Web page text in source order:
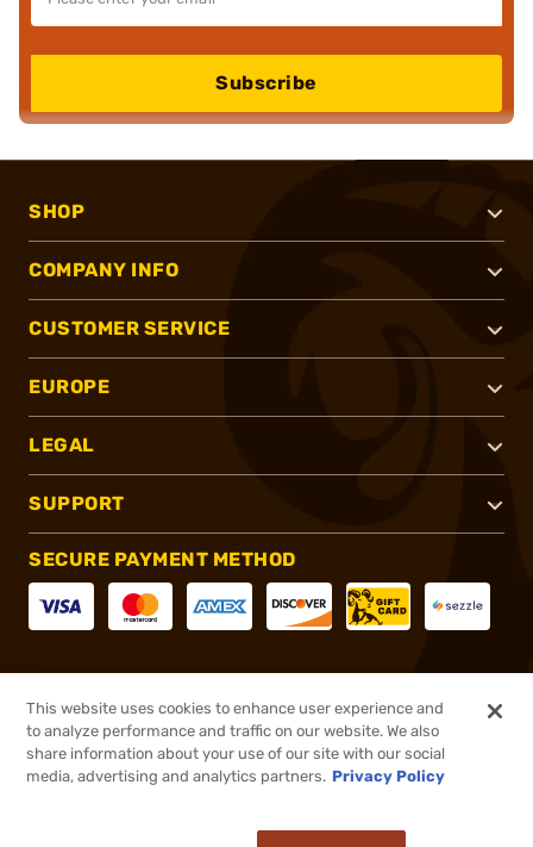
Subscribe
SHOP
COMPANY INFO
CUSTOMER SERVICE
EUROPE
LEGAL
SUPPORT
SECURE PAYMENT METHOD
This website uses cookies to enhance user experience and
to analyze performance and traffic on our website. We also
share information about your use of our site with our social
media, advertising and analytics partners. Privacy Policy